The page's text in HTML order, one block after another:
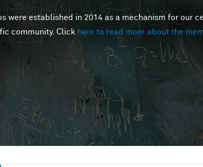
were established in 2014 as a mechanism for our
community. Clickhere to read more about the